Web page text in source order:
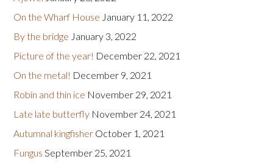
On the Wharf House January 11, 2022
By the bridge January 3, 2022
Picture of the year! December 22, 2021
On the metal! December 9, 2021
Robin and thin ice November 29, 2021
Late late butterfly November 24, 2021
Autumnal kingfisher October 1, 2021
Fungus September 25, 2021